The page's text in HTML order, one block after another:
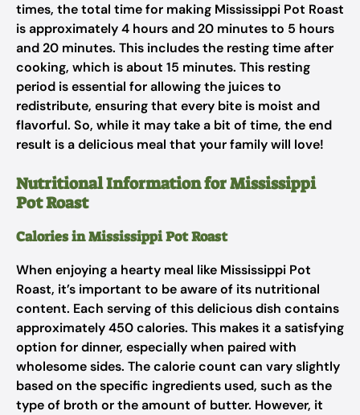
times, the total time for making Mississippi Pot Roast
is approximately 4 hours and 20 minutes to 5 hours
and 20 minutes. This includes the resting time after
cooking, which is about 15 minutes. This resting
period is essential for allowing the juices to
redistribute, ensuring that every bite is moist and
flavorful. So, while it may take a bit of time, the end
result is a delicious meal that your family will love!
Nutritional Information for Mississippi
Pot Roast
Calories in Mississippi Pot Roast
When enjoying a hearty meal like Mississippi Pot
Roast, it’s important to be aware of its nutritional
content. Each serving of this delicious dish contains
approximately 450 calories. This makes it a satisfying
option for dinner, especially when paired with
wholesome sides. The calorie count can vary slightly
based on the specific ingredients used, such as the
type of broth or the amount of butter. However, it